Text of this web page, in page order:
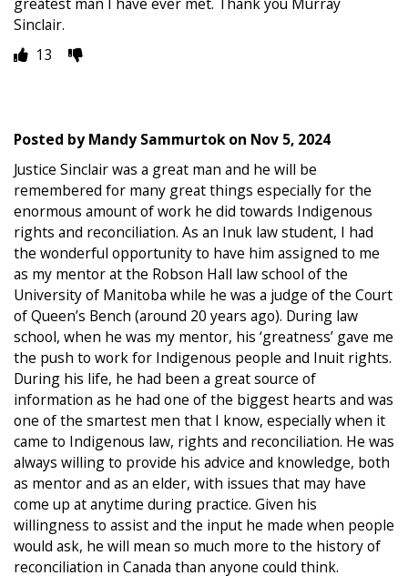
greatest man I have ever met. Thank you Murray
Sinclair.
13
Posted byMandy Sammurtokon Nov 5, 2024
Justice Sinclair was a great man and he will be
remembered for many great things especially for the
enormous amount of work he did towards Indigenous
rights and reconciliation. As an Inuk law student, I had
the wonderful opportunity to have him assigned to me
as my mentor at the Robson Hall law school of the
University of Manitoba while he was a judge of the Court
of Queen’s Bench (around 20 years ago). During law
school, when he was my mentor, his ‘greatness’ gave me
the push to work for Indigenous people and Inuit rights.
During his life, he had been a great source of
information as he had one of the biggest hearts and was
one of the smartest men that I know, especially when it
came to Indigenous law, rights and reconciliation. He was
always willing to provide his advice and knowledge, both
as mentor and as an elder, with issues that may have
come up at anytime during practice. Given his
willingness to assist and the input he made when people
would ask, he will mean so much more to the history of
reconciliation in Canada than anyone could think.